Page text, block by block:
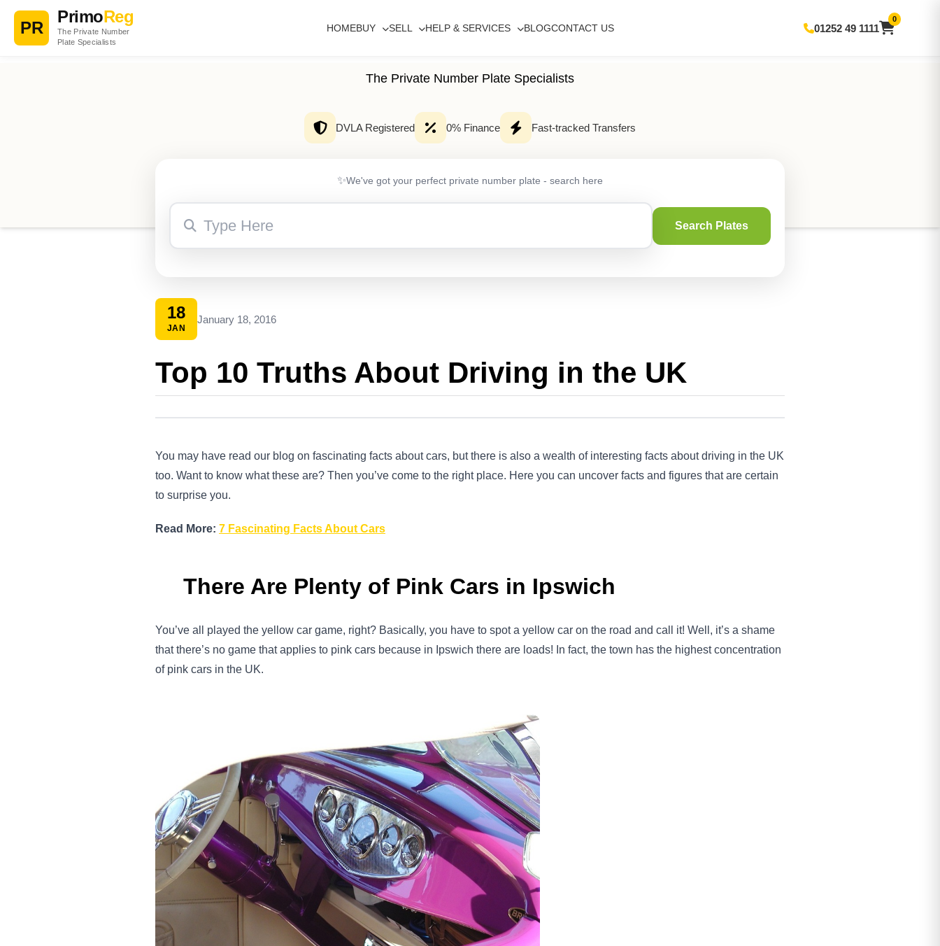
PR
PrimoReg
The Private Number
Plate Specialists
HOMEBUY SELL HELP & SERVICES BLOGCONTACT US 01252 49 1111
0
The Private Number Plate Specialists
DVLA Registered 0% Finance Fast-tracked Transfers
✨We've got your perfect private number plate - search here
Search Plates
18
JAN
January 18, 2016
Top 10 Truths About Driving in the UK
You may have read our blog on fascinating facts about cars, but there is also a wealth of interesting facts about driving in the UK
too. Want to know what these are? Then you’ve come to the right place. Here you can uncover facts and figures that are certain
to surprise you.
Read More: 7 Fascinating Facts About Cars
There Are Plenty of Pink Cars in Ipswich
You’ve all played the yellow car game, right? Basically, you have to spot a yellow car on the road and call it! Well, it’s a shame
that there’s no game that applies to pink cars because in Ipswich there are loads! In fact, the town has the highest concentration
of pink cars in the UK.